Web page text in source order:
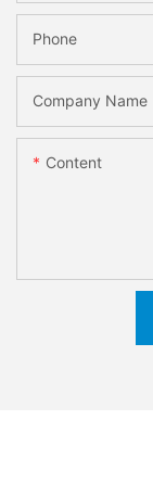
Phone
Company Name
Content